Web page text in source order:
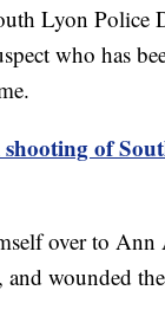
Lyon Police
who has
of
over to
wounded the